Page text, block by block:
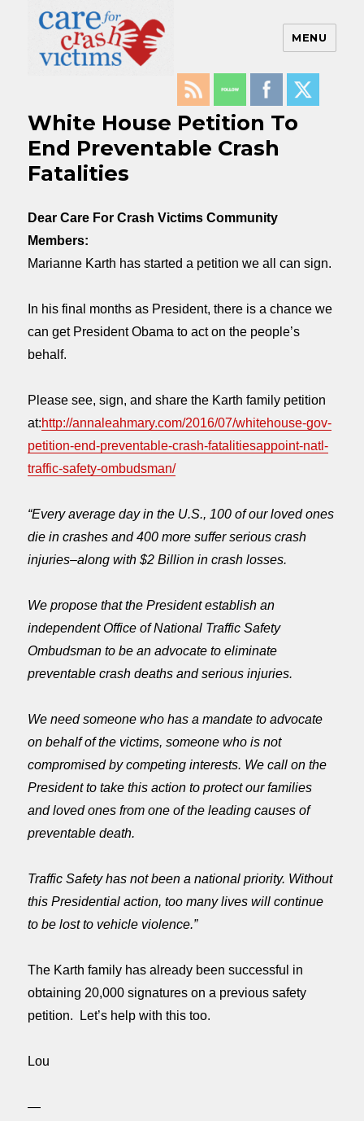
Care For Crash Victims
MENU
White House Petition To
End Preventable Crash
Fatalities
Dear Care For Crash Victims Community
Members:
Marianne Karth has started a petition we all can sign.
In his final months as President, there is a chance we
can get President Obama to act on the people’s
behalf.
Please see, sign, and share the Karth family petition
at:http://annaleahmary.com/2016/07/whitehouse-gov-
petition-end-preventable-crash-fatalitiesappoint-natl-
traffic-safety-ombudsman/
“Every average day in the U.S., 100 of our loved ones
die in crashes and 400 more suffer serious crash
injuries–along with $2 Billion in crash losses.
We propose that the President establish an
independent Office of National Traffic Safety
Ombudsman to be an advocate to eliminate
preventable crash deaths and serious injuries.
We need someone who has a mandate to advocate
on behalf of the victims, someone who is not
compromised by competing interests. We call on the
President to take this action to protect our families
and loved ones from one of the leading causes of
preventable death.
Traffic Safety has not been a national priority. Without
this Presidential action, too many lives will continue
to be lost to vehicle violence.”
The Karth family has already been successful in
obtaining 20,000 signatures on a previous safety
petition.
Let’s help with this too.
Lou
—